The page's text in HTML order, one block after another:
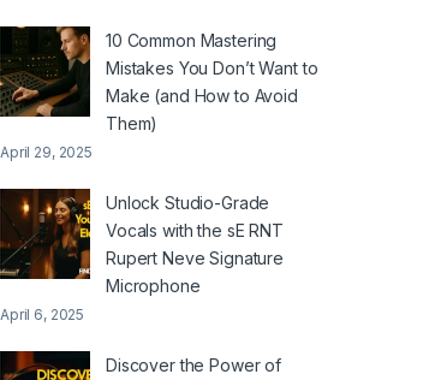
10 Common Mastering
Mistakes You Don’t Want to
Make (and How to Avoid
Them)
April 29, 2025
Unlock Studio-Grade
Vocals with the sE RNT
Rupert Neve Signature
Microphone
April 6, 2025
Discover the Power of